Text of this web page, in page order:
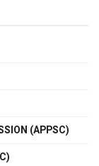
(APPSC)